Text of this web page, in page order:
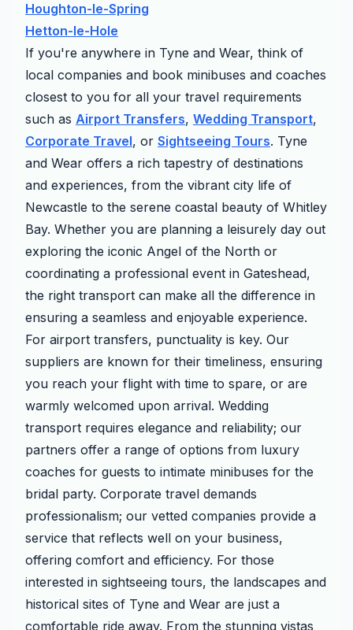
Houghton-le-Spring
Hetton-le-Hole
If you're anywhere in Tyne and Wear, think of
local companies and book minibuses and coaches
closest to you for all your travel requirements
such as Airport Transfers, Wedding Transport,
Corporate Travel, or Sightseeing Tours. Tyne
and Wear offers a rich tapestry of destinations
and experiences, from the vibrant city life of
Newcastle to the serene coastal beauty of Whitley
Bay. Whether you are planning a leisurely day out
exploring the iconic Angel of the North or
coordinating a professional event in Gateshead,
the right transport can make all the difference in
ensuring a seamless and enjoyable experience.
For airport transfers, punctuality is key. Our
suppliers are known for their timeliness, ensuring
you reach your flight with time to spare, or are
warmly welcomed upon arrival. Wedding
transport requires elegance and reliability; our
partners offer a range of options from luxury
coaches for guests to intimate minibuses for the
bridal party. Corporate travel demands
professionalism; our vetted companies provide a
service that reflects well on your business,
offering comfort and efficiency. For those
interested in sightseeing tours, the landscapes and
historical sites of Tyne and Wear are just a
comfortable ride away. From the stunning vistas